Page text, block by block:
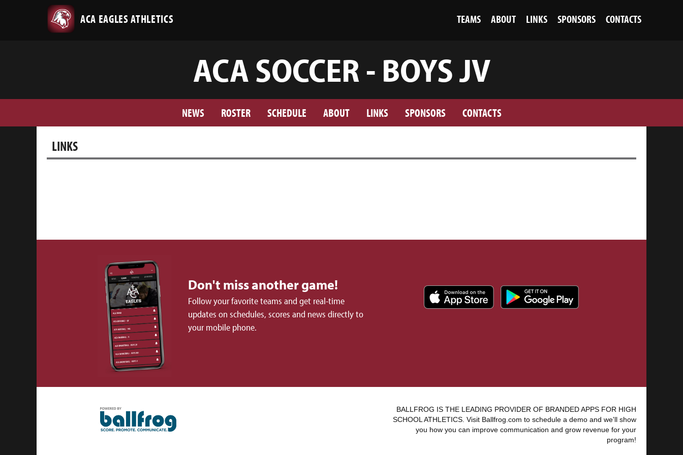
ACA EAGLES ATHLETICS TEAMS ABOUT LINKS SPONSORS CONTACTS
ACA SOCCER - BOYS JV
NEWS ROSTER SCHEDULE ABOUT LINKS SPONSORS CONTACTS
LINKS
Don't miss another game!
Follow your favorite teams and get real-time
updates on schedules, scores and news directly to
your mobile phone.
BALLFROG IS THE LEADING PROVIDER OF BRANDED APPS FOR HIGH
SCHOOL ATHLETICS. Visit Ballfrog.com to schedule a demo and we'll show
you how you can improve communication and grow revenue for your
program!